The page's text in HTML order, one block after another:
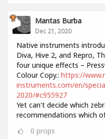
Mantas Burba
Dec 21, 2020
Native instruments
Diva, Hive 2, and Repro,
four unique effects –
Colour Copy.: https://
instruments.com/en/
2020/#c955927
Yet can't decide which
recommendations which
0 props